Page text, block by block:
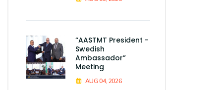
“AASTMT President -
Swedish
Ambassador”
Meeting
AUG 04, 2026